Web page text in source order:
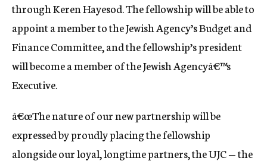
through Keren Hayesod. The fellowship will be able to
appoint a member to the Jewish Agency’s Budget and
Finance Committee, and the fellowship’s president
will become a member of the Jewish Agencyâ€™s
Executive.
â€œThe nature of our new partnership will be
expressed by proudly placing the fellowship
alongside our loyal, longtime partners, the UJC — the